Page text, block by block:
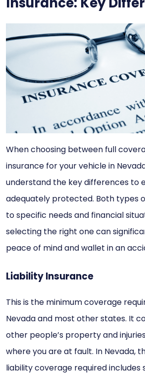
When choosing between full
insurance for your vehicle in
understand the key differences to
adequately protected. Both types
to specific needs and financial
selecting the right one can
peace of mind and wallet in an
Liability Insurance
This is the minimum coverage
Nevada and most other states. It
other people’s property and
where you are at fault. In Nevada,
liability coverage required includes